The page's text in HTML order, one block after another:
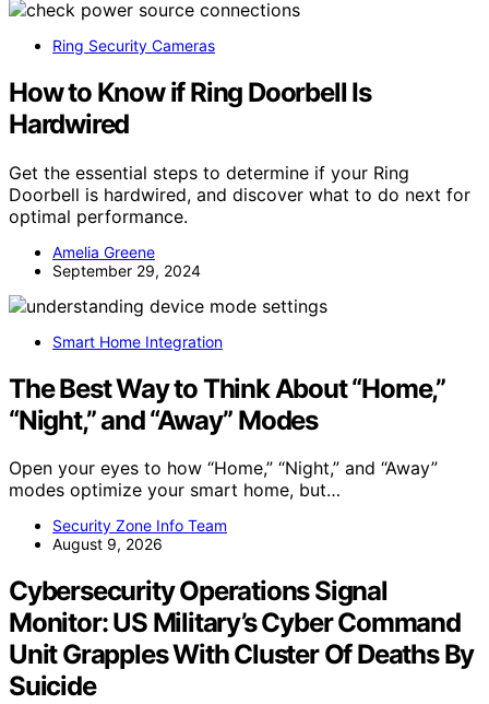
Ring Security Cameras
How to Know if Ring Doorbell Is
Hardwired
Get the essential steps to determine if your Ring
Doorbell is hardwired, and discover what to do next for
optimal performance.
Amelia Greene
September 29, 2024
Smart Home Integration
The Best Way to Think About “Home,”
“Night,” and “Away” Modes
Open your eyes to how “Home,” “Night,” and “Away”
modes optimize your smart home, but…
Security Zone Info Team
August 9, 2026
Cybersecurity Operations Signal
Monitor: US Military’s Cyber Command
Unit Grapples With Cluster Of Deaths By
Suicide